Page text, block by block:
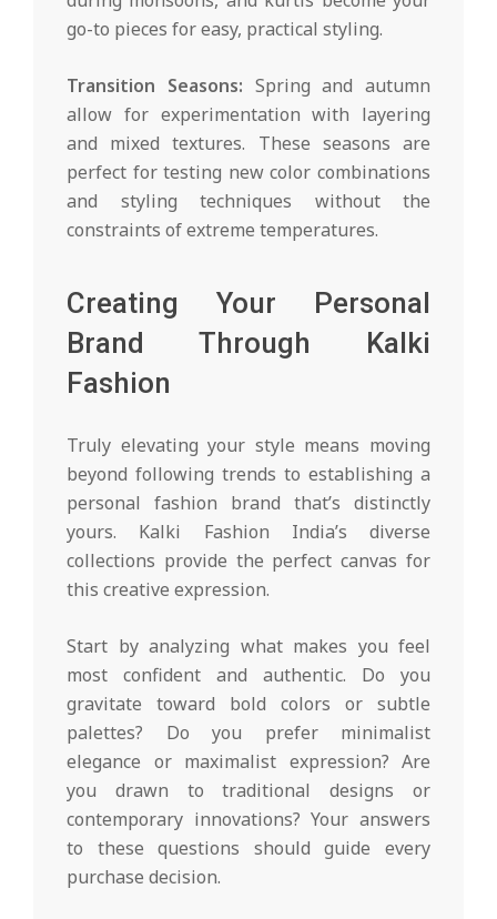
go-to pieces for easy, practical styling.
Transition Seasons: Spring and autumn
allow for experimentation with layering
and mixed textures. These seasons are
perfect for testing new color combinations
and styling techniques without the
constraints of extreme temperatures.
Creating Your Personal
Brand Through Kalki
Fashion
Truly elevating your style means moving
beyond following trends to establishing a
personal fashion brand that’s distinctly
yours. Kalki Fashion India’s diverse
collections provide the perfect canvas for
this creative expression.
Start by analyzing what makes you feel
most confident and authentic. Do you
gravitate toward bold colors or subtle
palettes? Do you prefer minimalist
elegance or maximalist expression? Are
you drawn to traditional designs or
contemporary innovations? Your answers
to these questions should guide every
purchase decision.